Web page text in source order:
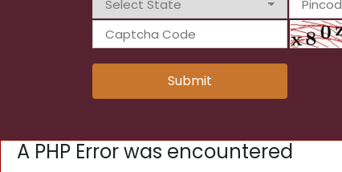
Submit
A PHP Error was encountered